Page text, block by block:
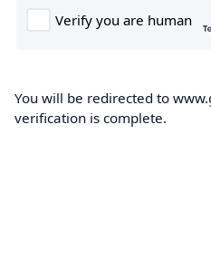
You will be redirected to
verification is complete.